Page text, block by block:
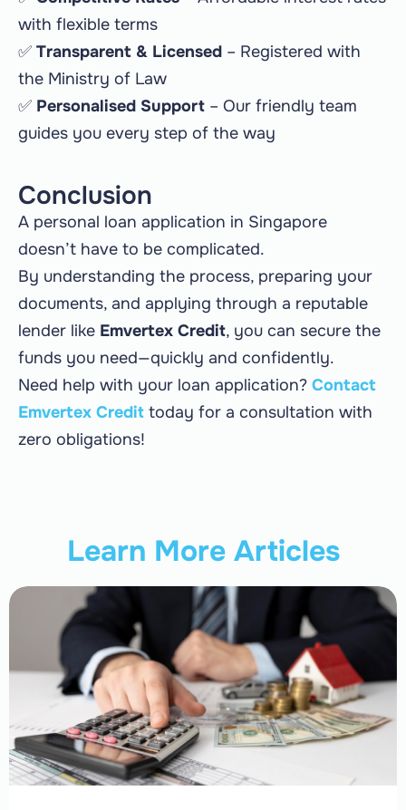
with flexible terms
✅ Transparent & Licensed – Registered with
the Ministry of Law
✅ Personalised Support – Our friendly team
guides you every step of the way
Conclusion
A personal loan application in Singapore
doesn’t have to be complicated.
By understanding the process, preparing your
documents, and applying through a reputable
lender like Emvertex Credit, you can secure the
funds you need—quickly and confidently.
Need help with your loan application? Contact
Emvertex Credit today for a consultation with
zero obligations!
Learn More Articles